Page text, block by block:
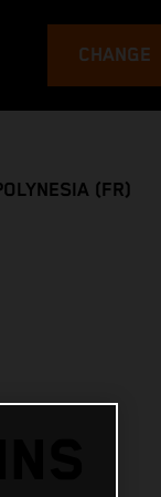
CHANGE
(FR)